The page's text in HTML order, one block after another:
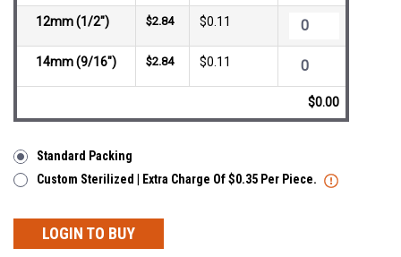
12mm (1/2") $2.84 $0.11
14mm (9/16") $2.84 $0.11
$0.00
Standard Packing
Custom Sterilized | Extra Charge Of $0.35 Per Piece.
LOGIN TO BUY